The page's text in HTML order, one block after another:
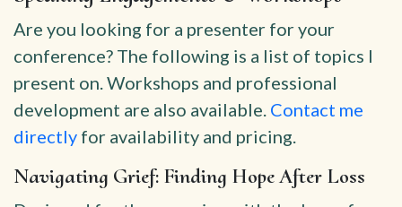
Are you looking for a presenter for your
conference? The following is a list of topics I
present on. Workshops and professional
development are also available. Contact me
directly for availability and pricing.
Navigating Grief: Finding Hope After Loss